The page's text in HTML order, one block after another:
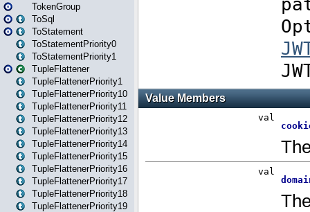
TokenGroup
ToSql
ToStatement
ToStatementPriority0
ToStatementPriority1
TupleFlattener
TupleFlattenerPriority1
TupleFlattenerPriority10
TupleFlattenerPriority11
TupleFlattenerPriority12
TupleFlattenerPriority13
TupleFlattenerPriority14
TupleFlattenerPriority15
TupleFlattenerPriority16
TupleFlattenerPriority17
TupleFlattenerPriority18
TupleFlattenerPriority19